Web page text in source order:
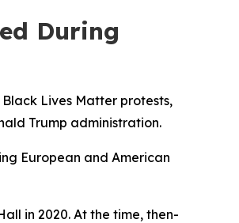
During
Lives Matter protests,
Trump administration.
European and American
in 2020. At the time, then-